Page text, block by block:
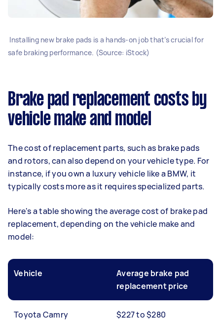
Installing new brake pads is a hands-on job that’s crucial for
safe braking performance. (Source: iStock)
Brake pad replacement costs by
vehicle make and model
The cost of replacement parts, such as brake pads
and rotors, can also depend on your vehicle type. For
instance, if you own a luxury vehicle like a BMW, it
typically costs more as it requires specialized parts.
Here's a table showing the average cost of brake pad
replacement, depending on the vehicle make and
model:
Vehicle
Average brake pad
replacement price
Toyota Camry $227 to $280